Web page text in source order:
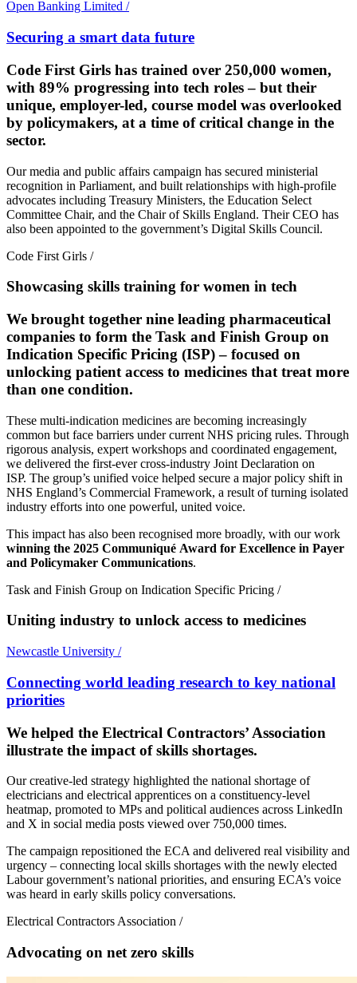
Open Banking Limited /
Securing a smart data future
Code First Girls has trained over 250,000 women,
with 89% progressing into tech roles – but their
unique, employer-led, course model was overlooked
by policymakers, at a time of critical change in the
sector.
Our media and public affairs campaign has secured ministerial
recognition in Parliament, and built relationships with high-profile
advocates including Treasury Ministers, the Education Select
Committee Chair, and the Chair of Skills England. Their CEO has
also been appointed to the government’s Digital Skills Council.
Code First Girls /
Showcasing skills training for women in tech
We brought together nine leading pharmaceutical
companies to form the Task and Finish Group on
Indication Specific Pricing (ISP) – focused on
unlocking patient access to medicines that treat more
than one condition.
These multi-indication medicines are becoming increasingly
common but face barriers under current NHS pricing rules. Through
rigorous analysis, expert workshops and coordinated engagement,
we delivered the first-ever cross-industry Joint Declaration on
ISP. The group’s unified voice helped secure a major policy shift in
NHS England’s Commercial Framework, a result of turning isolated
industry efforts into one powerful, united voice.
This impact has also been recognised more broadly, with our work
winning the 2025 Communiqué Award for Excellence in Payer
and Policymaker Communications.
Task and Finish Group on Indication Specific Pricing /
Uniting industry to unlock access to medicines
Newcastle University /
Connecting world leading research to key national
priorities
We helped the Electrical Contractors’ Association
illustrate the impact of skills shortages.
Our creative-led strategy highlighted the national shortage of
electricians and electrical apprentices on a constituency-level
heatmap, promoted to MPs and political audiences across LinkedIn
and X in social media posts viewed over 750,000 times.
The campaign repositioned the ECA and delivered real visibility and
urgency – connecting local skills shortages with the newly elected
Labour government’s national priorities, and ensuring ECA’s voice
was heard in early skills policy conversations.
Electrical Contractors Association /
Advocating on net zero skills